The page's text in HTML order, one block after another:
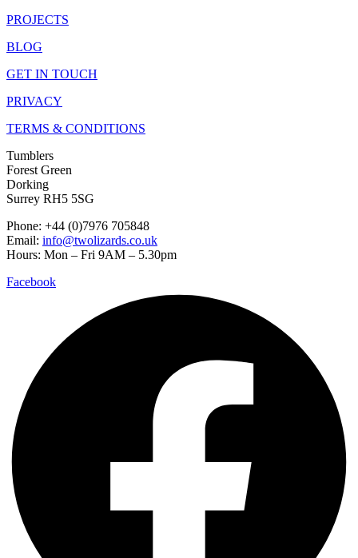
PROJECTS
BLOG
GET IN TOUCH
PRIVACY
TERMS & CONDITIONS
Tumblers
Forest Green
Dorking
Surrey RH5 5SG
Phone: +44 (0)7976 705848
Email: info@twolizards.co.uk
Hours: Mon – Fri 9AM – 5.30pm
Facebook